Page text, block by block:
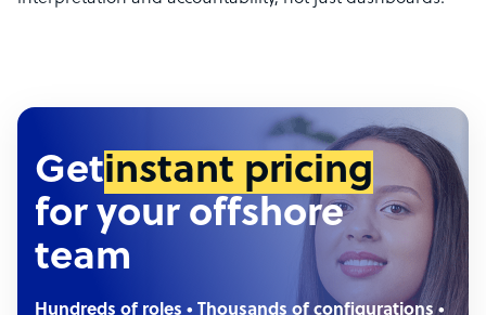
Getinstant pricing
for your offshore
team
Hundreds of roles • Thousands of configurations •